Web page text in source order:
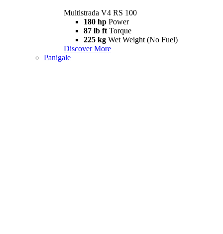
Multistrada V4 RS 100
180 hp Power
87 lb ft Torque
225 kg Wet Weight (No Fuel)
Discover More
Panigale